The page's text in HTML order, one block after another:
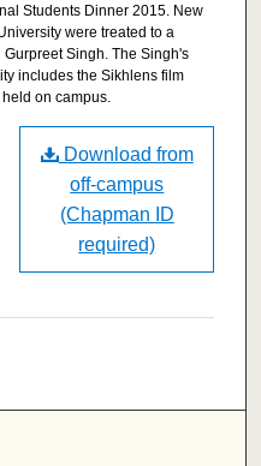
Students Dinner 2015. New
were treated to a
Singh. The Singh's
includes the Sikhlens film
on campus.
Download from
off-campus
(Chapman ID
required)